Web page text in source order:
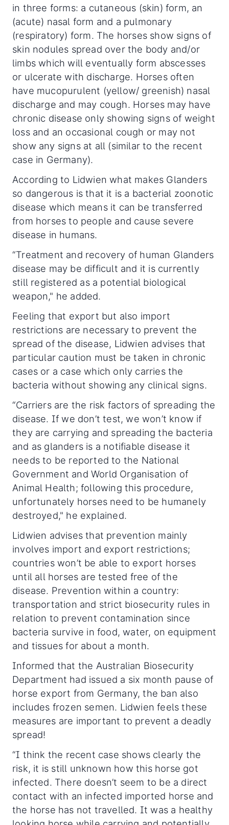
in three forms: a cutaneous (skin) form, an
(acute) nasal form and a pulmonary
(respiratory) form. The horses show signs of
skin nodules spread over the body and/or
limbs which will eventually form abscesses
or ulcerate with discharge. Horses often
have mucopurulent (yellow/ greenish) nasal
discharge and may cough. Horses may have
chronic disease only showing signs of weight
loss and an occasional cough or may not
show any signs at all (similar to the recent
case in Germany).
According to Lidwien what makes Glanders
so dangerous is that it is a bacterial zoonotic
disease which means it can be transferred
from horses to people and cause severe
disease in humans.
“Treatment and recovery of human Glanders
disease may be difficult and it is currently
still registered as a potential biological
weapon," he added.
Feeling that export but also import
restrictions are necessary to prevent the
spread of the disease, Lidwien advises that
particular caution must be taken in chronic
cases or a case which only carries the
bacteria without showing any clinical signs.
“Carriers are the risk factors of spreading the
disease. If we don’t test, we won’t know if
they are carrying and spreading the bacteria
and as glanders is a notifiable disease it
needs to be reported to the National
Government and World Organisation of
Animal Health; following this procedure,
unfortunately horses need to be humanely
destroyed," he explained.
Lidwien advises that prevention mainly
involves import and export restrictions;
countries won’t be able to export horses
until all horses are tested free of the
disease. Prevention within a country:
transportation and strict biosecurity rules in
relation to prevent contamination since
bacteria survive in food, water, on equipment
and tissues for about a month.
Informed that the Australian Biosecurity
Department had issued a six month pause of
horse export from Germany, the ban also
includes frozen semen. Lidwien feels these
measures are important to prevent a deadly
spread!
“I think the recent case shows clearly the
risk, it is still unknown how this horse got
infected. There doesn’t seem to be a direct
contact with an infected imported horse and
the horse has not travelled. It was a healthy